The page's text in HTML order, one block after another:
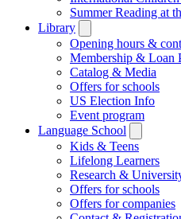
Summer Reading at
Library
submenu
Opening hours &
Membership & Loan
Catalog & Media
Offers for schools
US Election Info
Event program
Language School
submenu
Kids & Teens
Lifelong Learners
Research &
Offers for schools
Offers for companies